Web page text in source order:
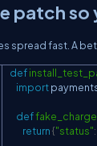
patch so
spread fast. A
def
import
deffake_charge
return{"status":